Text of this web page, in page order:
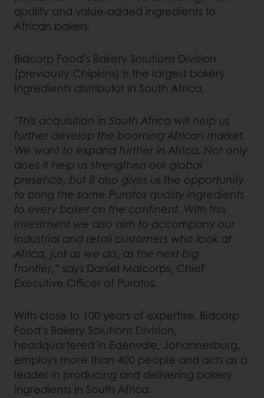
quality and value-added ingredients to
African bakers.
Bidcorp Food’s Bakery Solutions Division
(previously Chipkins) is the largest bakery
ingredients distributor in South Africa.
"This acquisition in South Africa will help us
further develop the booming African market.
We want to expand further in Africa. Not only
does it help us strengthen our global
presence, but it also gives us the opportunity
to bring the same Puratos quality ingredients
to every baker on the continent. With this
investment we also aim to accompany our
industrial and retail customers who look at
Africa, just as we do, as the next big
frontier,” says Daniel Malcorps, Chief
Executive Officer of Puratos.
With close to 100 years of expertise, Bidcorp
Food’s Bakery Solutions Division,
headquartered in Edenvale, Johannesburg,
employs more than 400 people and acts as a
leader in producing and delivering bakery
ingredients in South Africa.